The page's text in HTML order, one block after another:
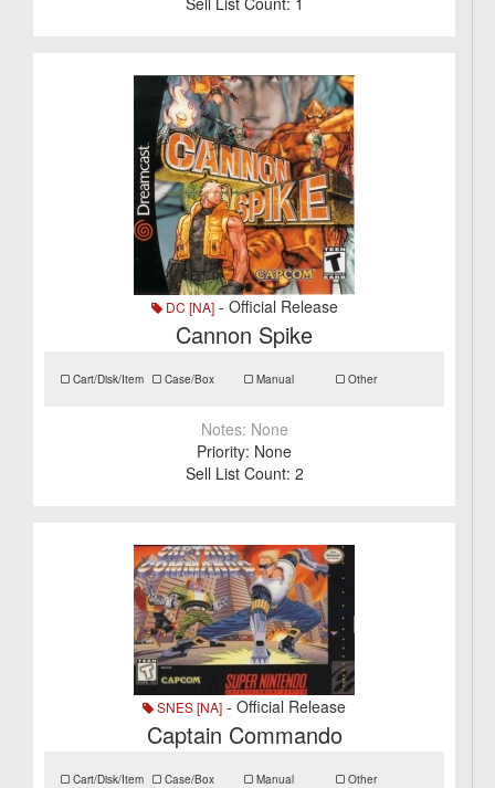
DC [NA]- Official Release
Cannon Spike
Cart/Disk/Item Case/Box Manual Other
Notes: None
Priority: None
Sell List Count: 2
SNES [NA] - Official Release
Captain Commando
Cart/Disk/Item Case/Box Manual Other